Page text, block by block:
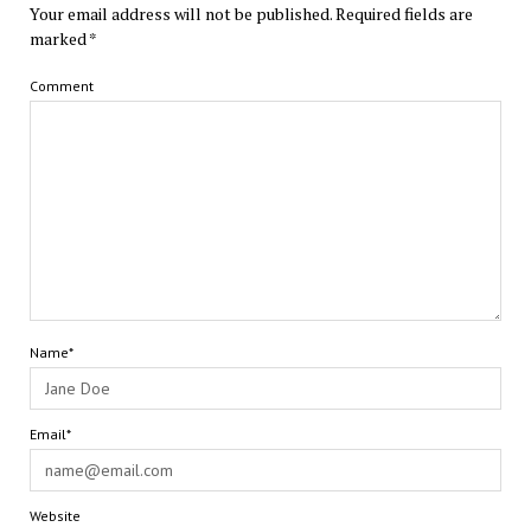
Your email address will not be published.Required fields are
marked *
Comment
Name*
Email*
Website